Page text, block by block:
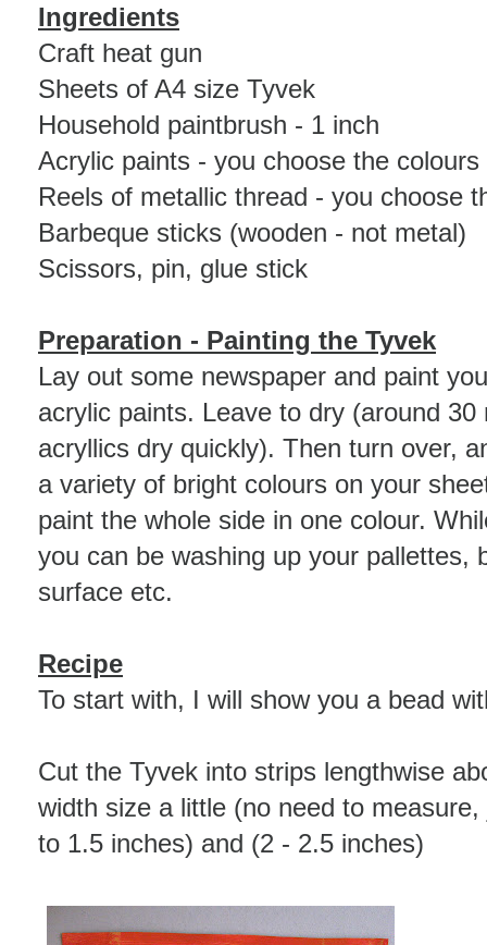
Ingredients
Craft heat gun
Sheets of A4 size Tyvek
Household paintbrush - 1 inch
Acrylic paints - you choose the colours
Reels of metallic thread - you choose
Barbeque sticks (wooden - not metal)
Scissors, pin, glue stick
Preparation - Painting the Tyvek
Lay out some newspaper and paint
acrylic paints. Leave to dry (around
acryllics dry quickly). Then turn over,
a variety of bright colours on your
paint the whole side in one colour.
you can be washing up your pallettes,
surface etc.
Recipe
To start with, I will show you a bead
Cut the Tyvek into strips lengthwise
width size a little (no need to
to 1.5 inches) and (2 - 2.5 inches)